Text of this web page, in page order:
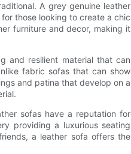
A grey genuine leather
those looking to create a chic
furniture and decor, making it
and resilient material that can
fabric sofas that can show
and patina that develop on a
sofas have a reputation for
providing a luxurious seating
a leather sofa offers the